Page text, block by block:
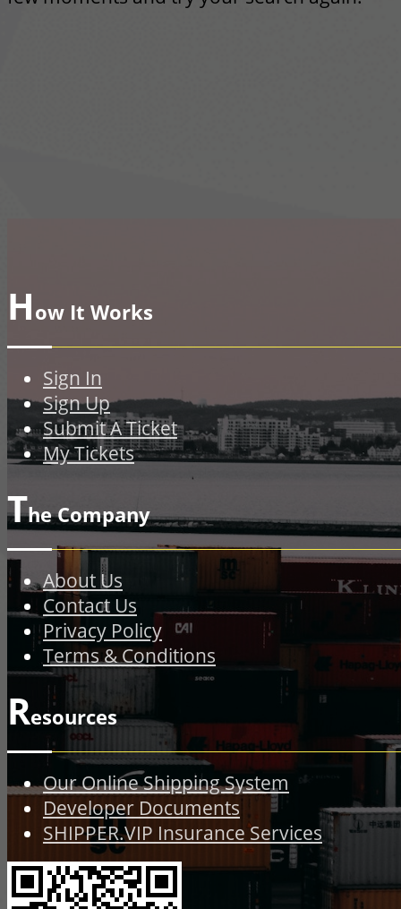
How It Works
Sign In
Sign Up
Submit A Ticket
My Tickets
The Company
About Us
Contact Us
Privacy Policy
Terms & Conditions
Resources
Our Online Shipping System
Developer Documents
SHIPPER.VIP Insurance Services